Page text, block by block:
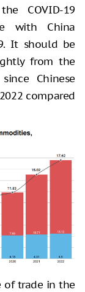
COVID-19
with China
It should be
from the
Chinese
compared
of trade in the